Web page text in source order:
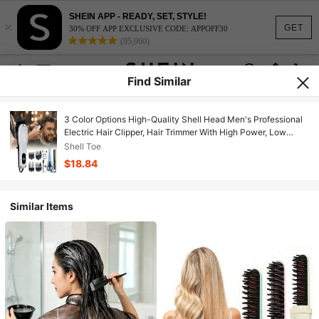
GET
×
SHEIN APP - READY, SET, STYLE!
30% OFF APP EXCLUSIVE CODE: APPOFF30
(95,960)
Find Similar
3 Color Options High-Quality Shell Head Men's Professional
Electric Hair Clipper, Hair Trimmer With High Power, Low
Noise, Stainless Steel Blades, LED Light, Includes Scissors
And Comb, Suitable For Barbershops, Travel, Hotels, Business
Trips
Shell Toe
$18.84
Similar Items